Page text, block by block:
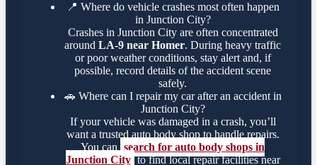
📍 Where do vehicle crashes most often happen
in Junction City?
Crashes in Junction City are often concentrated
around LA-9 near Homer. During heavy traffic
or poor weather conditions, stay alert and, if
possible, record details of the accident scene
safely.
🚗 Where can I repair my car after an accident in
Junction City?
If your vehicle was damaged in a crash, you’ll
want a trusted auto body shop to handle repairs.
You can search for auto body shops in
Junction City to find local repair facilities near